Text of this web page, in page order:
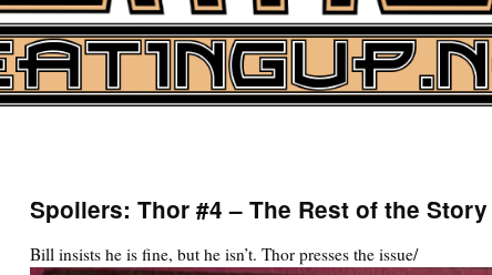
Spoilers: Thor #4 – The Rest of the Story
Bill insists he is fine, but he isn’t. Thor presses the issue/